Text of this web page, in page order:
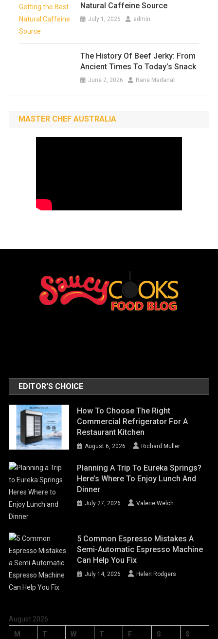
Natural Caffeine Source
July 1, 2026 admin
The History Of Beef Jerky: From
Ancient Times To Today’s Snack
June 2, 2026 Rana Madanat
MASTER CHEF AUSTRALIA
EDITOR'S CHOICE
How To Choose The Right
Commercial Refrigerator For A
Restaurant Kitchen
August 6, 2026 Richard Muller
Planning A Trip To Eureka Springs?
Here’s Where To Enjoy Lunch And
Dinner
July 27, 2026 Valerie Welch
5 Common Espresso Mistakes A
Semi-Automatic Espresso Machine
Can Help You Fix
July 14, 2026 Helen Rodgers
August 2026
M
T W T F S S